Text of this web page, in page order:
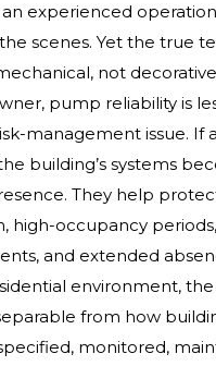
experienced
scenes. Yet the true
not
pump reliability is
management issue. If
building’s systems
They help
high-occupancy periods,
and extended
environment,
from how
monitored,